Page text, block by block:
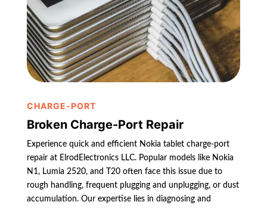
CHARGE-PORT
Broken Charge-Port Repair
Experience quick and efficient Nokia tablet charge-port
repair at ElrodElectronics LLC. Popular models like Nokia
N1, Lumia 2520, and T20 often face this issue due to
rough handling, frequent plugging and unplugging, or dust
accumulation. Our expertise lies in diagnosing and